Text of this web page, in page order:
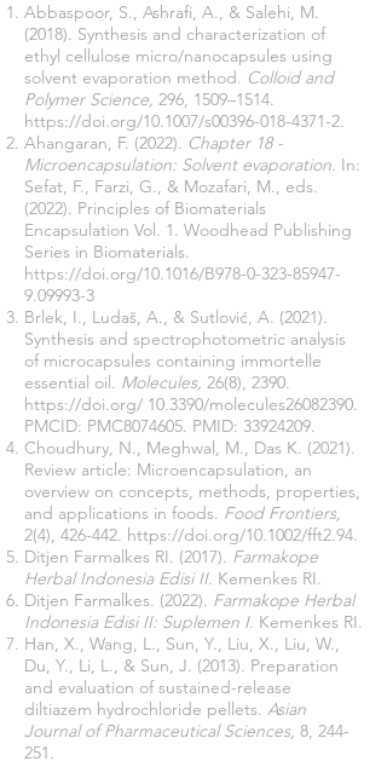
Abbaspoor, S., Ashrafi, A., & Salehi, M.
(2018). Synthesis and characterization of
ethyl cellulose micro/nanocapsules using
solvent evaporation method. Colloid and
Polymer Science, 296, 1509–1514.
https://doi.org/10.1007/s00396-018-4371-2.
Ahangaran, F. (2022). Chapter 18 -
Microencapsulation: Solvent evaporation. In:
Sefat, F., Farzi, G., & Mozafari, M., eds.
(2022). Principles of Biomaterials
Encapsulation Vol. 1. Woodhead Publishing
Series in Biomaterials.
https://doi.org/10.1016/B978-0-323-85947-
9.09993-3
Brlek, I., Ludaš, A., & Sutlović, A. (2021).
Synthesis and spectrophotometric analysis
of microcapsules containing immortelle
essential oil. Molecules, 26(8), 2390.
https://doi.org/ 10.3390/molecules26082390.
PMCID: PMC8074605. PMID: 33924209.
Choudhury, N., Meghwal, M., Das K. (2021).
Review article: Microencapsulation, an
overview on concepts, methods, properties,
and applications in foods. Food Frontiers,
2(4), 426-442. https://doi.org/10.1002/fft2.94.
Ditjen Farmalkes RI. (2017). Farmakope
Herbal Indonesia Edisi II. Kemenkes RI.
Ditjen Farmalkes. (2022). Farmakope Herbal
Indonesia Edisi II: Suplemen I. Kemenkes RI.
Han, X., Wang, L., Sun, Y., Liu, X., Liu, W.,
Du, Y., Li, L., & Sun, J. (2013). Preparation
and evaluation of sustained-release
diltiazem hydrochloride pellets. Asian
Journal of Pharmaceutical Sciences, 8, 244-
251.